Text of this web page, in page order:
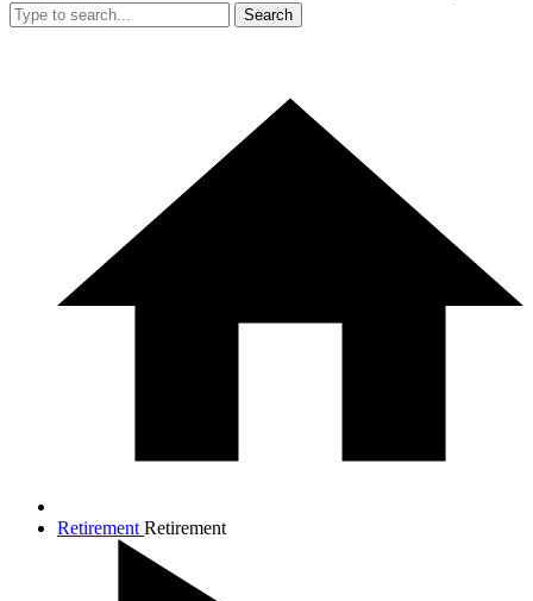
Search
Retirement Retirement